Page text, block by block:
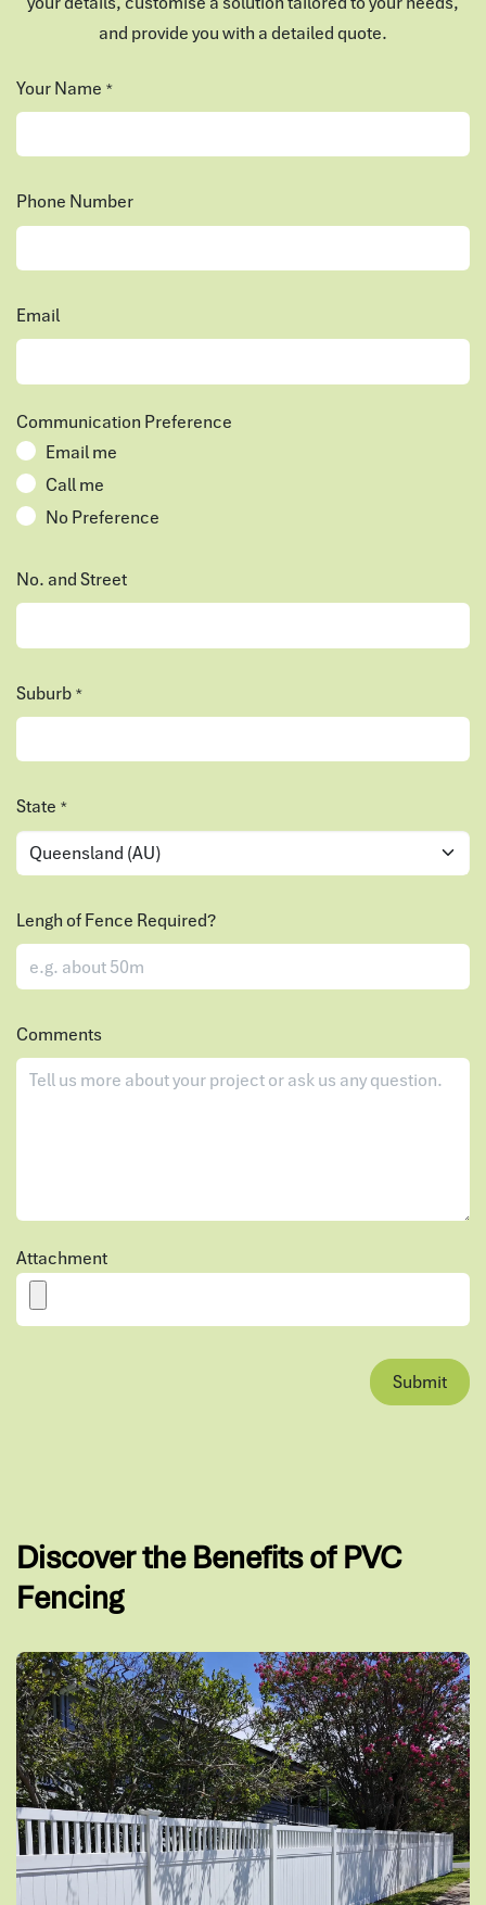
and provide you with a detailed quote.
Your Name *
Phone Number
Email
Communication Preference
Email me
Call me
No Preference
No. and Street
Suburb *
State *
Lengh of Fence Required?
Comments
Attachment
Submit
Discover the Benefits of PVC
Fencing